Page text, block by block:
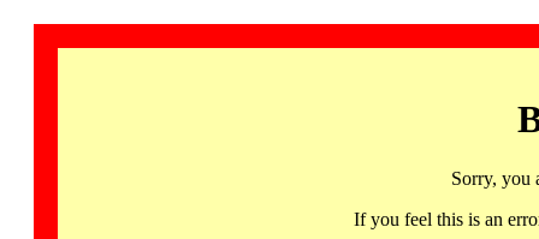
Sorry, you
If you feel this is an